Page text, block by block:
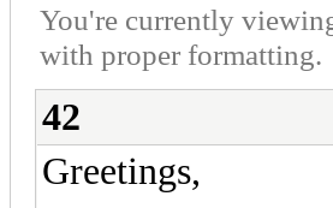
You're currently
with proper formatting.
42
Greetings,